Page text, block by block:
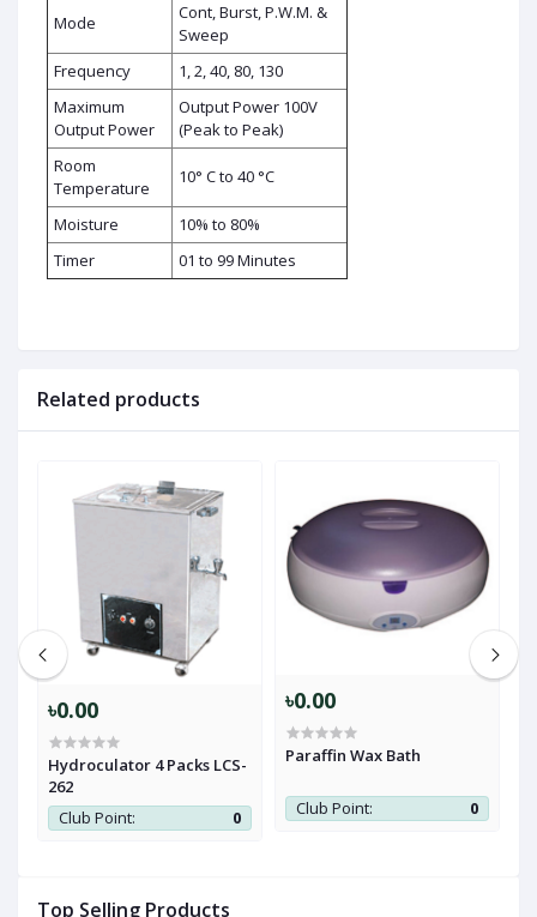
Top Selling Products
Mode
Cont, Burst, P.W.M. &
Sweep
Frequency
1, 2, 40, 80, 130
Maximum
Output Power
Output Power 100V
(Peak to Peak)
Room
Temperature
10° C to 40 °C
Moisture
10% to 80%
Timer
01 to 99 Minutes
Related products
৳0.00
Hydroculator 4 Packs LCS-
262
Club Point:
0
৳0.00
Paraffin Wax Bath
Club Point: 0